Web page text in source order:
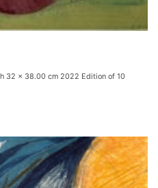
32 x 38.00 cm 2022 Edition of 10